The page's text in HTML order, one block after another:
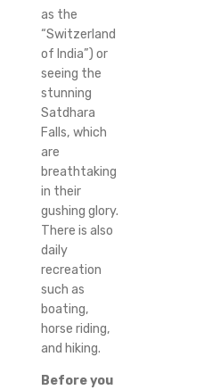
as the
“Switzerland
of India”) or
seeing the
stunning
Satdhara
Falls, which
are
breathtaking
in their
gushing glory.
There is also
daily
recreation
such as
boating,
horse riding,
and hiking.
Before you